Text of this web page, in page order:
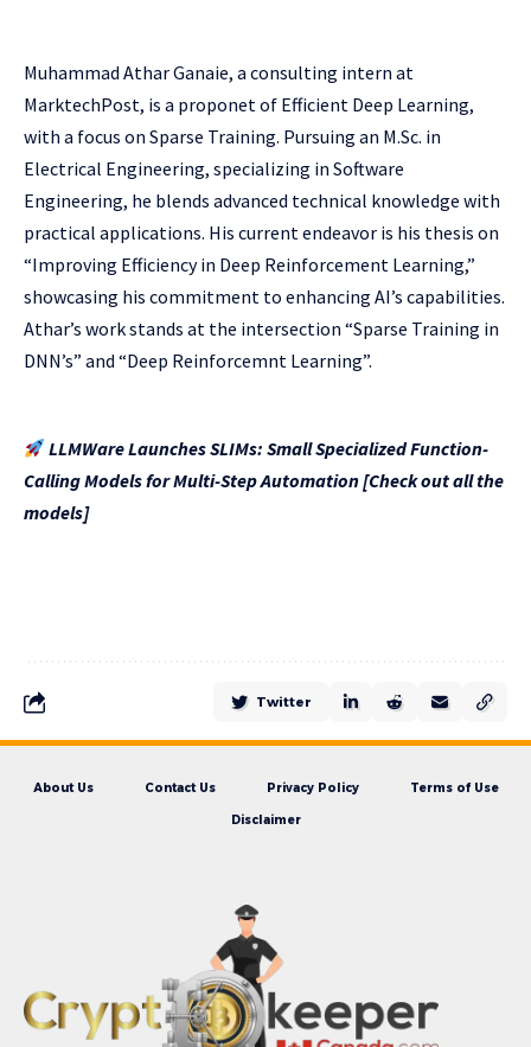
Muhammad Athar Ganaie, a consulting intern at
MarktechPost, is a proponet of Efficient Deep Learning,
with a focus on Sparse Training. Pursuing an M.Sc. in
Electrical Engineering, specializing in Software
Engineering, he blends advanced technical knowledge with
practical applications. His current endeavor is his thesis on
“Improving Efficiency in Deep Reinforcement Learning,”
showcasing his commitment to enhancing AI’s capabilities.
Athar’s work stands at the intersection “Sparse Training in
DNN’s” and “Deep Reinforcemnt Learning”.
LLMWare Launches SLIMs: Small Specialized Function-
Calling Models for Multi-Step Automation [Check out all the
models]
Twitter
About Us Contact Us Privacy Policy Terms of Use
Disclaimer